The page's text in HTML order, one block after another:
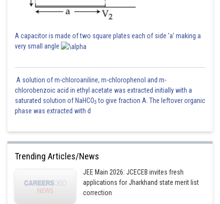
A capacitor is made of two square plates each of side 'a' making a
very small angle
A solution of m-chloroaniline, m-chlorophenol and m-
chlorobenzoic acid in ethyl acetate was extracted initially with a
saturated solution of NaHCO3 to give fraction A. The leftover organic
phase was extracted with d
Trending Articles/News
JEE Main 2026: JCECEB invites fresh
applications for Jharkhand state merit list
correction